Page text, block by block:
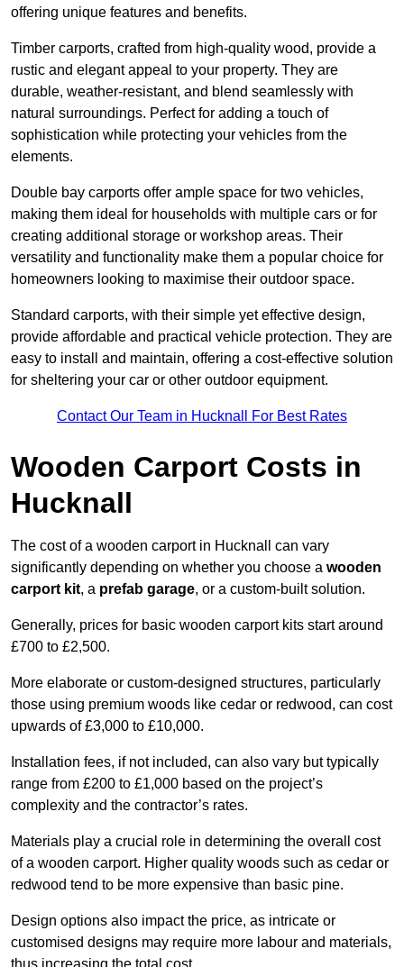
offering unique features and benefits.
Timber carports, crafted from high-quality wood, provide a
rustic and elegant appeal to your property. They are
durable, weather-resistant, and blend seamlessly with
natural surroundings. Perfect for adding a touch of
sophistication while protecting your vehicles from the
elements.
Double bay carports offer ample space for two vehicles,
making them ideal for households with multiple cars or for
creating additional storage or workshop areas. Their
versatility and functionality make them a popular choice for
homeowners looking to maximise their outdoor space.
Standard carports, with their simple yet effective design,
provide affordable and practical vehicle protection. They are
easy to install and maintain, offering a cost-effective solution
for sheltering your car or other outdoor equipment.
Contact Our Team in Hucknall For Best Rates
Wooden Carport Costs in
Hucknall
The cost of a wooden carport in Hucknall can vary
significantly depending on whether you choose a wooden
carport kit, a prefab garage, or a custom-built solution.
Generally, prices for basic wooden carport kits start around
£700 to £2,500.
More elaborate or custom-designed structures, particularly
those using premium woods like cedar or redwood, can cost
upwards of £3,000 to £10,000.
Installation fees, if not included, can also vary but typically
range from £200 to £1,000 based on the project’s
complexity and the contractor’s rates.
Materials play a crucial role in determining the overall cost
of a wooden carport. Higher quality woods such as cedar or
redwood tend to be more expensive than basic pine.
Design options also impact the price, as intricate or
customised designs may require more labour and materials,